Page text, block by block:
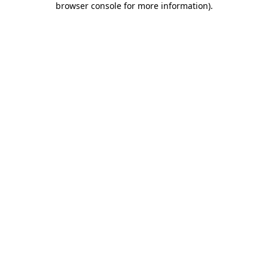
browser console for more information).